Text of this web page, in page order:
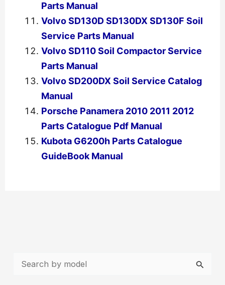
Parts Manual
Volvo SD130D SD130DX SD130F Soil
Service Parts Manual
Volvo SD110 Soil Compactor Service
Parts Manual
Volvo SD200DX Soil Service Catalog
Manual
Porsche Panamera 2010 2011 2012
Parts Catalogue Pdf Manual
Kubota G6200h Parts Catalogue
GuideBook Manual